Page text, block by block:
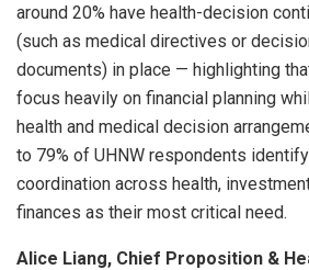
around 20% have health-decision
(such as medical directives or
documents) in place — highlighting
focus heavily on financial planning
health and medical decision
to 79% of UHNW respondents
coordination across health,
finances as their most critical need.
Alice Liang, Chief Proposition &